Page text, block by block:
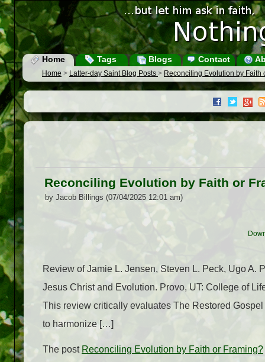
Home Tags Blogs Contact
Home > Latter-day Saint Blog Posts > Reconciling Evolution by Faith
Reconciling Evolution by Faith or
by Jacob Billings (07/04/2025 12:01 am)
Review of Jamie L. Jensen, Steven L. Peck, Ugo A.
Jesus Christ and Evolution. Provo, UT: College of
This review critically evaluates The Restored
to harmonize […]
The post Reconciling Evolution by Faith or Framing?